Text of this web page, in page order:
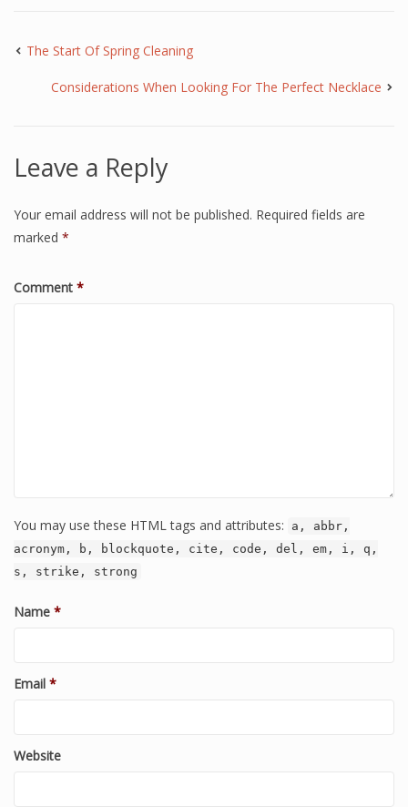
The Start Of Spring Cleaning
Considerations When Looking For The Perfect Necklace
Leave a Reply
Your email address will not be published. Required fields are
marked *
Comment *
You may use these HTML tags and attributes:
a, abbr,
acronym, b, blockquote, cite, code, del, em, i, q,
s, strike, strong
Name *
Email *
Website